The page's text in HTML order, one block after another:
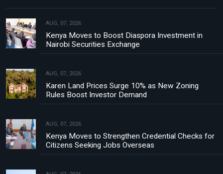
AUG, 07, 2026
Kenya Moves to Boost Diaspora Investment in
Nairobi Securities Exchange
AUG, 07, 2026
Karen Land Prices Surge 10% as New Zoning
Rules Boost Investor Demand
AUG, 07, 2026
Kenya Moves to Strengthen Credential Checks for
Citizens Seeking Jobs Overseas